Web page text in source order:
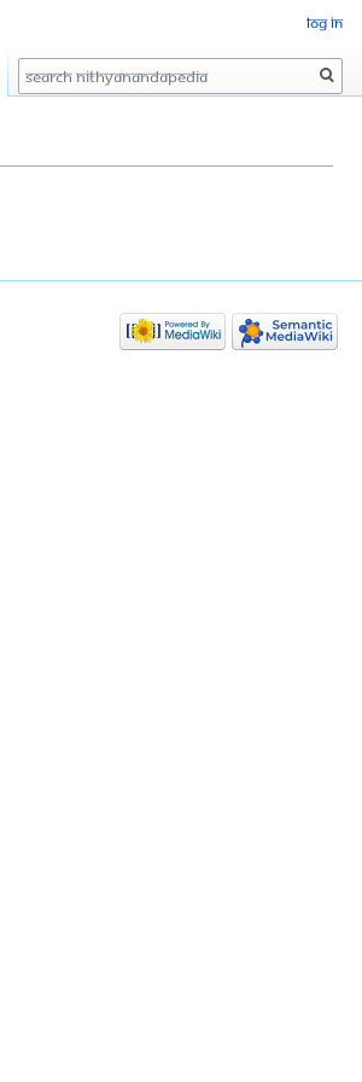
Log in
Search